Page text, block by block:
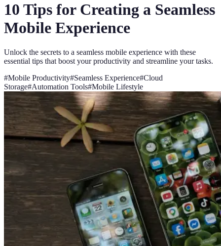
10 Tips for Creating a Seamless
Mobile Experience
Unlock the secrets to a seamless mobile experience with these
essential tips that boost your productivity and streamline your tasks.
#Mobile Productivity#Seamless Experience#Cloud
Storage#Automation Tools#Mobile Lifestyle